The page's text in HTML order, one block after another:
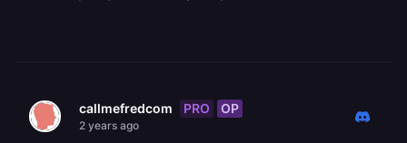
callmefredcom PRO OP
2 years ago